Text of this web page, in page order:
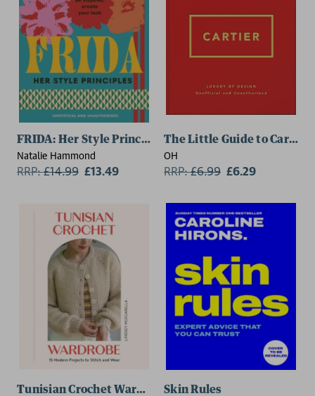
FRIDA: Her Style Principles
Natalie Hammond
RRP:£14.99 £13.49
The Little Guide to Cartier
OH
RRP:£6.99 £6.29
Tunisian Crochet WardrobeSkin Rules